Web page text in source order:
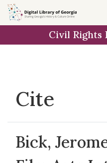
Skip to
main
Civil
Cite
Bick,